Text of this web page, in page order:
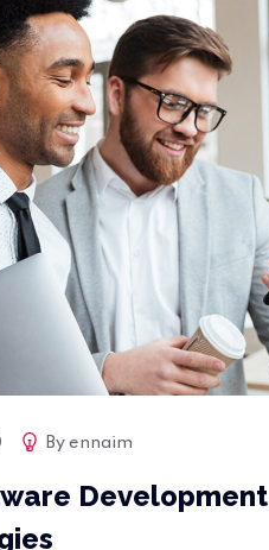
By ennaim
Development